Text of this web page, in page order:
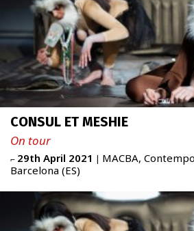
CONSUL ET MESHIE
On tour
⌐ 29th April 2021 | MACBA,
Barcelona (ES)